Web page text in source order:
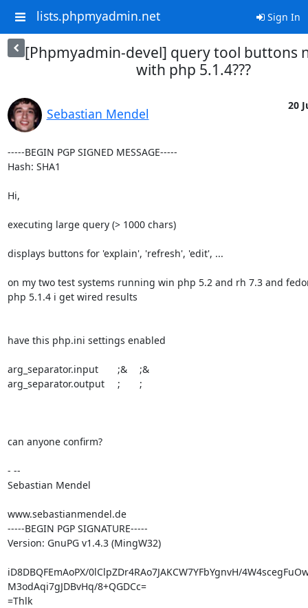
lists.phpmyadmin.net Sign In
[Phpmyadmin-devel] query tool buttons
with php 5.1.4???
Sebastian Mendel
20
-----BEGIN PGP SIGNED MESSAGE-----
Hash: SHA1
Hi,
executing large query (> 1000 chars)
displays buttons for 'explain', 'refresh', 'edit', ...
on my two test systems running win php 5.2 and rh 7.3 and
php 5.1.4 i get wired results
have this php.ini settings enabled
arg_separator.input	;&	;&
arg_separator.output	;	;
can anyone confirm?
- --
Sebastian Mendel
www.sebastianmendel.de
-----BEGIN PGP SIGNATURE-----
Version: GnuPG v1.4.3 (MingW32)
iD8DBQFEmAoPX/0lClpZDr4RAo7JAKCW7YFbYgnvH/
M3odAqi7gJDBvHq/8+QGDCc=
=Thlk